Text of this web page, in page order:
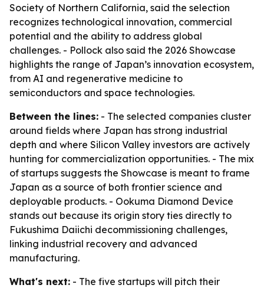
Society of Northern California, said the selection
recognizes technological innovation, commercial
potential and the ability to address global
challenges. - Pollock also said the 2026 Showcase
highlights the range of Japan’s innovation ecosystem,
from AI and regenerative medicine to
semiconductors and space technologies.
Between the lines: - The selected companies cluster
around fields where Japan has strong industrial
depth and where Silicon Valley investors are actively
hunting for commercialization opportunities. - The mix
of startups suggests the Showcase is meant to frame
Japan as a source of both frontier science and
deployable products. - Ookuma Diamond Device
stands out because its origin story ties directly to
Fukushima Daiichi decommissioning challenges,
linking industrial recovery and advanced
manufacturing.
What's next: - The five startups will pitch their